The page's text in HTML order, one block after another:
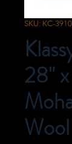
SKU: KC-3910
28"